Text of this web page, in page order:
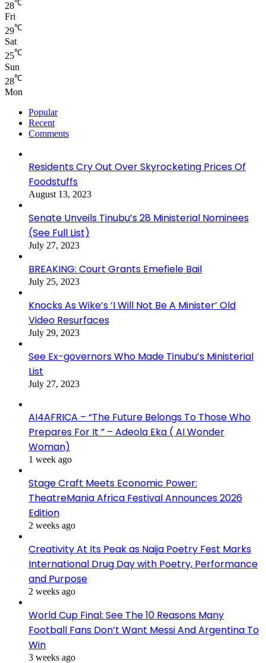
28℃
Fri
29℃
Sat
25℃
Sun
28℃
Mon
Popular
Recent
Comments
Residents Cry Out Over Skyrocketing Prices Of
Foodstuffs
August 13, 2023
Senate Unveils Tinubu’s 28 Ministerial Nominees
(See Full List)
July 27, 2023
BREAKING: Court Grants Emefiele Bail
July 25, 2023
Knocks As Wike’s ‘I Will Not Be A Minister’ Old
Video Resurfaces
July 29, 2023
See Ex-governors Who Made Tinubu’s Ministerial
List
July 27, 2023
AI4AFRICA – “The Future Belongs To Those Who
Prepares For It ” – Adeola Eka ( AI Wonder
Woman)
1 week ago
Stage Craft Meets Economic Power:
TheatreMania Africa Festival Announces 2026
Edition
2 weeks ago
Creativity At Its Peak as Naija Poetry Fest Marks
International Drug Day with Poetry, Performance
and Purpose
2 weeks ago
World Cup Final: See The 10 Reasons Many
Football Fans Don’t Want Messi And Argentina To
Win
3 weeks ago